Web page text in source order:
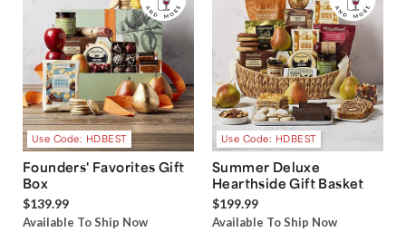
Use Code: HDBEST
Founders' Favorites Gift
Box
$139.99
Available To Ship Now
Use Code: HDBEST
Summer Deluxe
Hearthside Gift Basket
$199.99
Available To Ship Now